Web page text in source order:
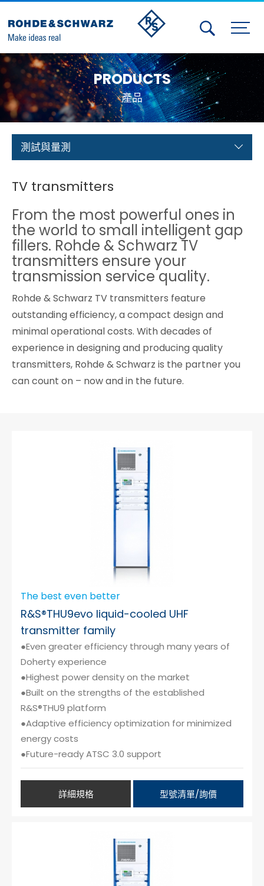
Activities
Contact Us
Member
Calendar
Aerospace | Defense | Security
Broadcast and Media
Cybersecurity
PRODUCTS
產品
測試與量測
TV transmitters
From the most powerful ones in
the world to small intelligent gap
fillers. Rohde & Schwarz TV
transmitters ensure your
transmission service quality.
Rohde & Schwarz TV transmitters feature
outstanding efficiency, a compact design and
minimal operational costs. With decades of
experience in designing and producing quality
transmitters, Rohde & Schwarz is the partner you
can count on – now and in the future.
The best even better
R&S®THU9evo liquid-cooled UHF
transmitter family
●Even greater efficiency through many years of
Doherty experience
●Highest power density on the market
●Built on the strengths of the established
R&S®THU9 platform
●Adaptive efficiency optimization for minimized
energy costs
●Future-ready ATSC 3.0 support
詳細規格 型號清單/詢價